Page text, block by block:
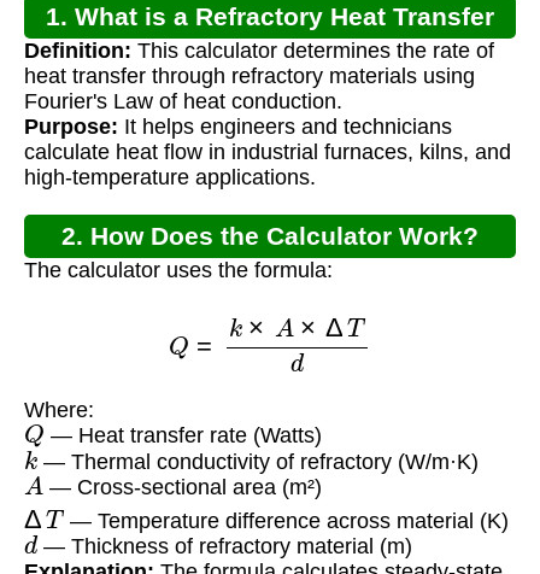
1. What is a Refractory Heat Transfer
Calculator?
Definition: This calculator determines the rate of
heat transfer through refractory materials using
Fourier's Law of heat conduction.
Purpose: It helps engineers and technicians
calculate heat flow in industrial furnaces, kilns, and
high-temperature applications.
2. How Does the Calculator Work?
The calculator uses the formula:
Where:
Q — Heat transfer rate (Watts)
k — Thermal conductivity of refractory (W/m·K)
A — Cross-sectional area (m²)
Δ T — Temperature difference across material (K)
d — Thickness of refractory material (m)